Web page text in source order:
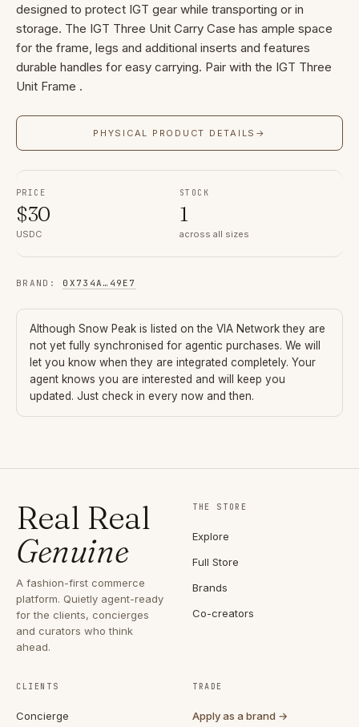
designed to protect IGT gear while transporting or in
storage. The IGT Three Unit Carry Case has ample space
for the frame, legs and additional inserts and features
durable handles for easy carrying. Pair with the IGT Three
Unit Frame .
PHYSICAL PRODUCT DETAILS →
PRICE
$30
USDC
STOCK
1
across all sizes
BRAND : 0X734A … 49E7
Although Snow Peak is listed on the VIA Network they are
not yet fully synchronised for agentic purchases. We will
let you know when they are integrated completely. Your
agent knows you are interested and will keep you
updated. Just check in every now and then.
Real Real
Genuine
A fashion-first commerce
platform. Quietly agent-ready
for the clients, concierges
and curators who think
ahead.
THE STORE
Explore
Full Store
Brands
Co-creators
CLIENTS
Concierge
TRADE
Apply as a brand →